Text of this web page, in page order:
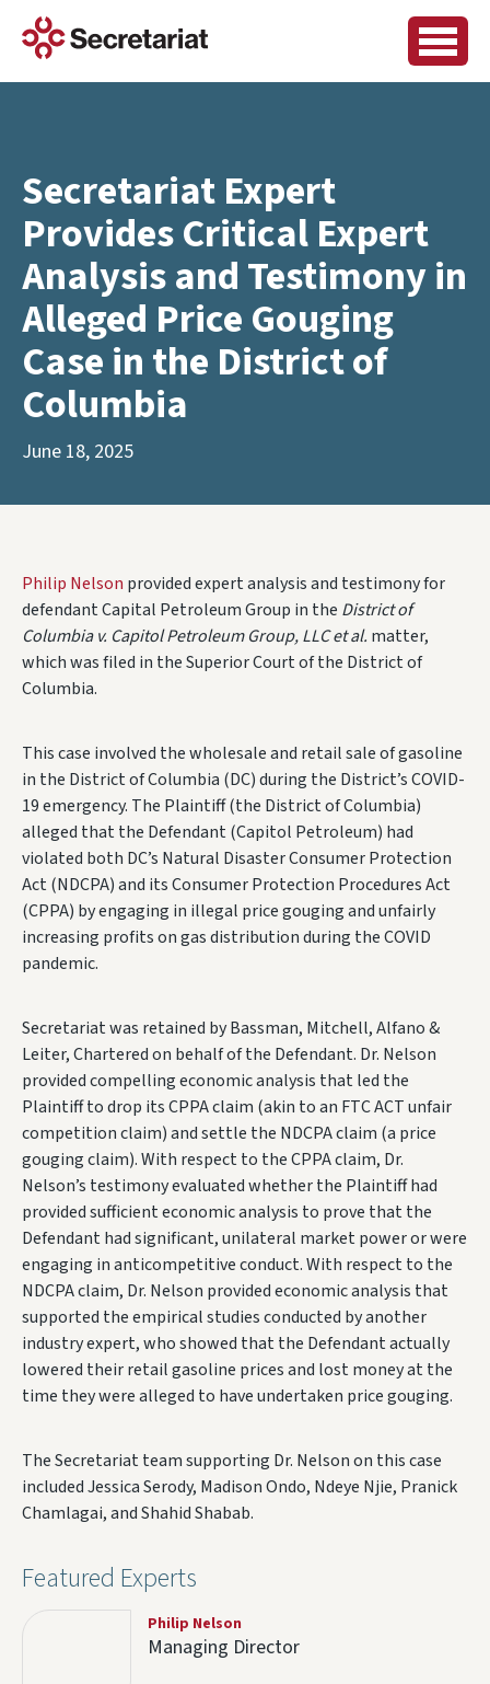
Secretariat Expert
Provides Critical Expert
Analysis and Testimony in
Alleged Price Gouging
Case in the District of
Columbia
June 18, 2025
Philip Nelson provided expert analysis and testimony for
defendant Capital Petroleum Group in the District of
Columbia v. Capitol Petroleum Group, LLC et al. matter,
which was filed in the Superior Court of the District of
Columbia.
This case involved the wholesale and retail sale of gasoline
in the District of Columbia (DC) during the District’s COVID-
19 emergency. The Plaintiff (the District of Columbia)
alleged that the Defendant (Capitol Petroleum) had
violated both DC’s Natural Disaster Consumer Protection
Act (NDCPA) and its Consumer Protection Procedures Act
(CPPA) by engaging in illegal price gouging and unfairly
increasing profits on gas distribution during the COVID
pandemic.
Secretariat was retained by Bassman, Mitchell, Alfano &
Leiter, Chartered on behalf of the Defendant. Dr. Nelson
provided compelling economic analysis that led the
Plaintiff to drop its CPPA claim (akin to an FTC ACT unfair
competition claim) and settle the NDCPA claim (a price
gouging claim). With respect to the CPPA claim, Dr.
Nelson’s testimony evaluated whether the Plaintiff had
provided sufficient economic analysis to prove that the
Defendant had significant, unilateral market power or were
engaging in anticompetitive conduct. With respect to the
NDCPA claim, Dr. Nelson provided economic analysis that
supported the empirical studies conducted by another
industry expert, who showed that the Defendant actually
lowered their retail gasoline prices and lost money at the
time they were alleged to have undertaken price gouging.
The Secretariat team supporting Dr. Nelson on this case
included Jessica Serody, Madison Ondo, Ndeye Njie, Pranick
Chamlagai, and Shahid Shabab.
Featured Experts
Philip Nelson
Managing Director